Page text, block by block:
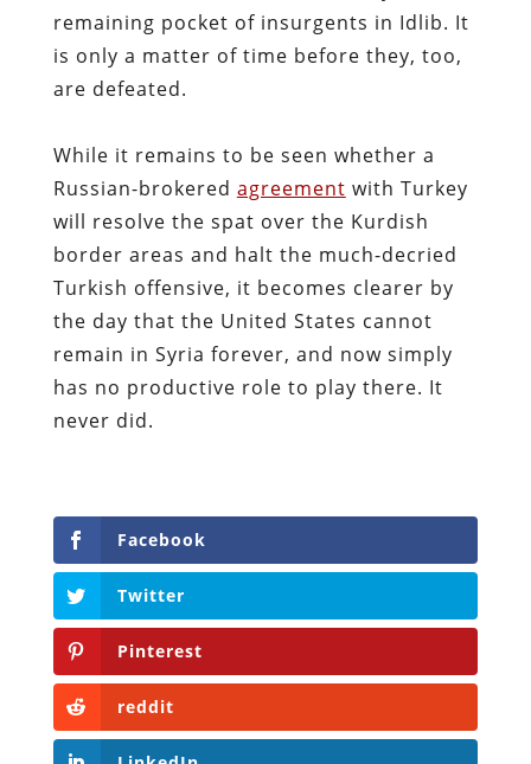
remaining pocket of insurgents in Idlib. It
is only a matter of time before they, too,
are defeated.
While it remains to be seen whether a
Russian-brokered agreement with Turkey
will resolve the spat over the Kurdish
border areas and halt the much-decried
Turkish offensive, it becomes clearer by
the day that the United States cannot
remain in Syria forever, and now simply
has no productive role to play there. It
never did.
Facebook
Twitter
Pinterest
reddit